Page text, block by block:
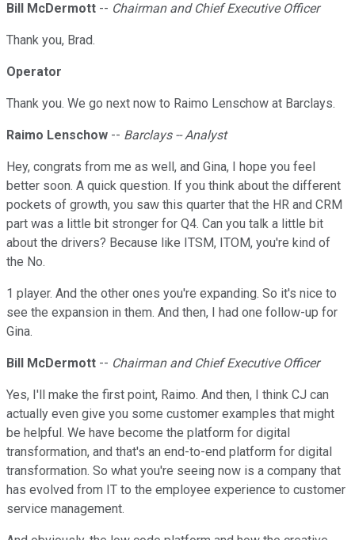
Bill McDermott -- Chairman and Chief Executive Officer
Thank you, Brad.
Operator
Thank you. We go next now to Raimo Lenschow at Barclays.
Raimo Lenschow -- Barclays -- Analyst
Hey, congrats from me as well, and Gina, I hope you feel
better soon. A quick question. If you think about the different
pockets of growth, you saw this quarter that the HR and CRM
part was a little bit stronger for Q4. Can you talk a little bit
about the drivers? Because like ITSM, ITOM, you're kind of
the No.
1 player. And the other ones you're expanding. So it's nice to
see the expansion in them. And then, I had one follow-up for
Gina.
Bill McDermott -- Chairman and Chief Executive Officer
Yes, I'll make the first point, Raimo. And then, I think CJ can
actually even give you some customer examples that might
be helpful. We have become the platform for digital
transformation, and that's an end-to-end platform for digital
transformation. So what you're seeing now is a company that
has evolved from IT to the employee experience to customer
service management.